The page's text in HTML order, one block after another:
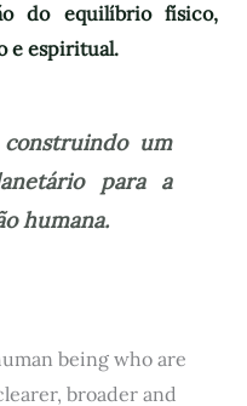
do equilíbrio físico,
e espiritual.
construindo um
para a
humana.
being who are
broader and